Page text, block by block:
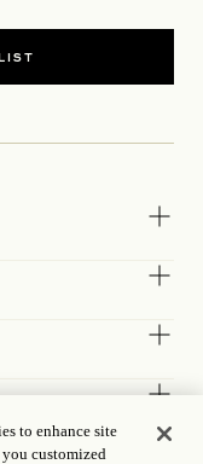
to enhance site
customized